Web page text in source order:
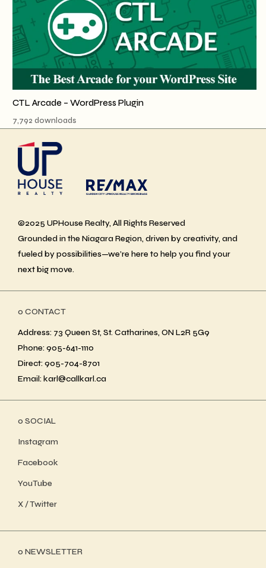
CTL Arcade – WordPress Plugin
7,792 downloads
©2025 UPHouse Realty, All Rights Reserved
Grounded in the Niagara Region, driven by creativity, and
fueled by possibilities—we’re here to help you find your
next big move.
ο CONTACT
Address: 73 Queen St, St. Catharines, ON L2R 5G9
Phone: 905-641-1110
Direct: 905-704-8701
Email: karl@callkarl.ca
ο SOCIAL
Instagram
Facebook
YouTube
X / Twitter
ο NEWSLETTER